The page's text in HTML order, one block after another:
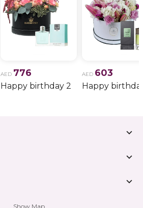
AED 776
Happy birthday 2
AED 603
Happy
Show Map